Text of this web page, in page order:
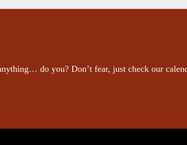
do you? Don’t fear, just check our